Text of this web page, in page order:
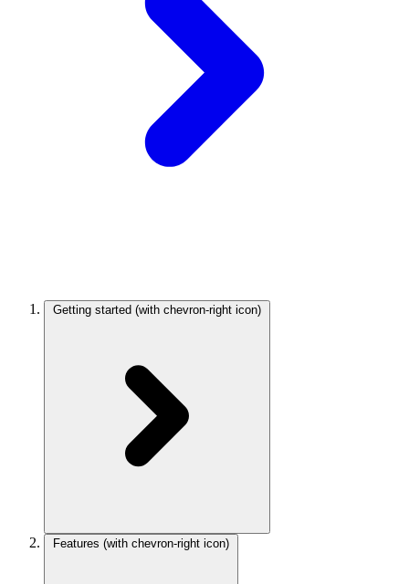
Getting started (with chevron-right icon)
Features (with chevron-right icon)